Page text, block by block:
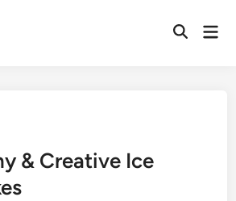
Open
& Creative Ice